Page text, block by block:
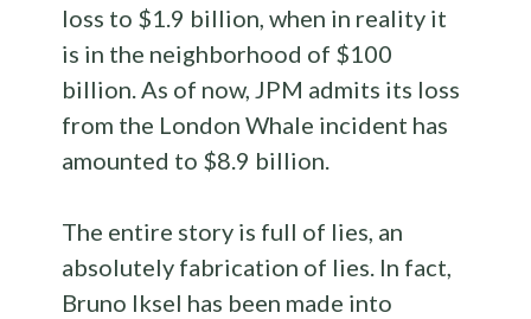
loss to $1.9 billion, when in reality it
is in the neighborhood of $100
billion. As of now, JPM admits its loss
from the London Whale incident has
amounted to $8.9 billion.
The entire story is full of lies, an
absolutely fabrication of lies. In fact,
Bruno Iksel has been made into